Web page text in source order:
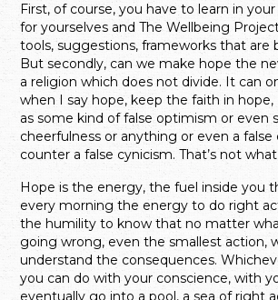
First, of course, you have to learn in
for yourselves and The Wellbeing
tools, suggestions, frameworks that are
But secondly, can we make hope the
a religion which does not divide. It can
when I say hope, keep the faith in hope,
as some kind of false optimism or even
cheerfulness or anything or even a false
counter a false cynicism. That’s not
Hope is the energy, the fuel inside you
every morning the energy to do right
the humility to know that no matter
going wrong, even the smallest action,
understand the consequences.
you can do with your conscience, with
eventually go into a pool, a sea of right